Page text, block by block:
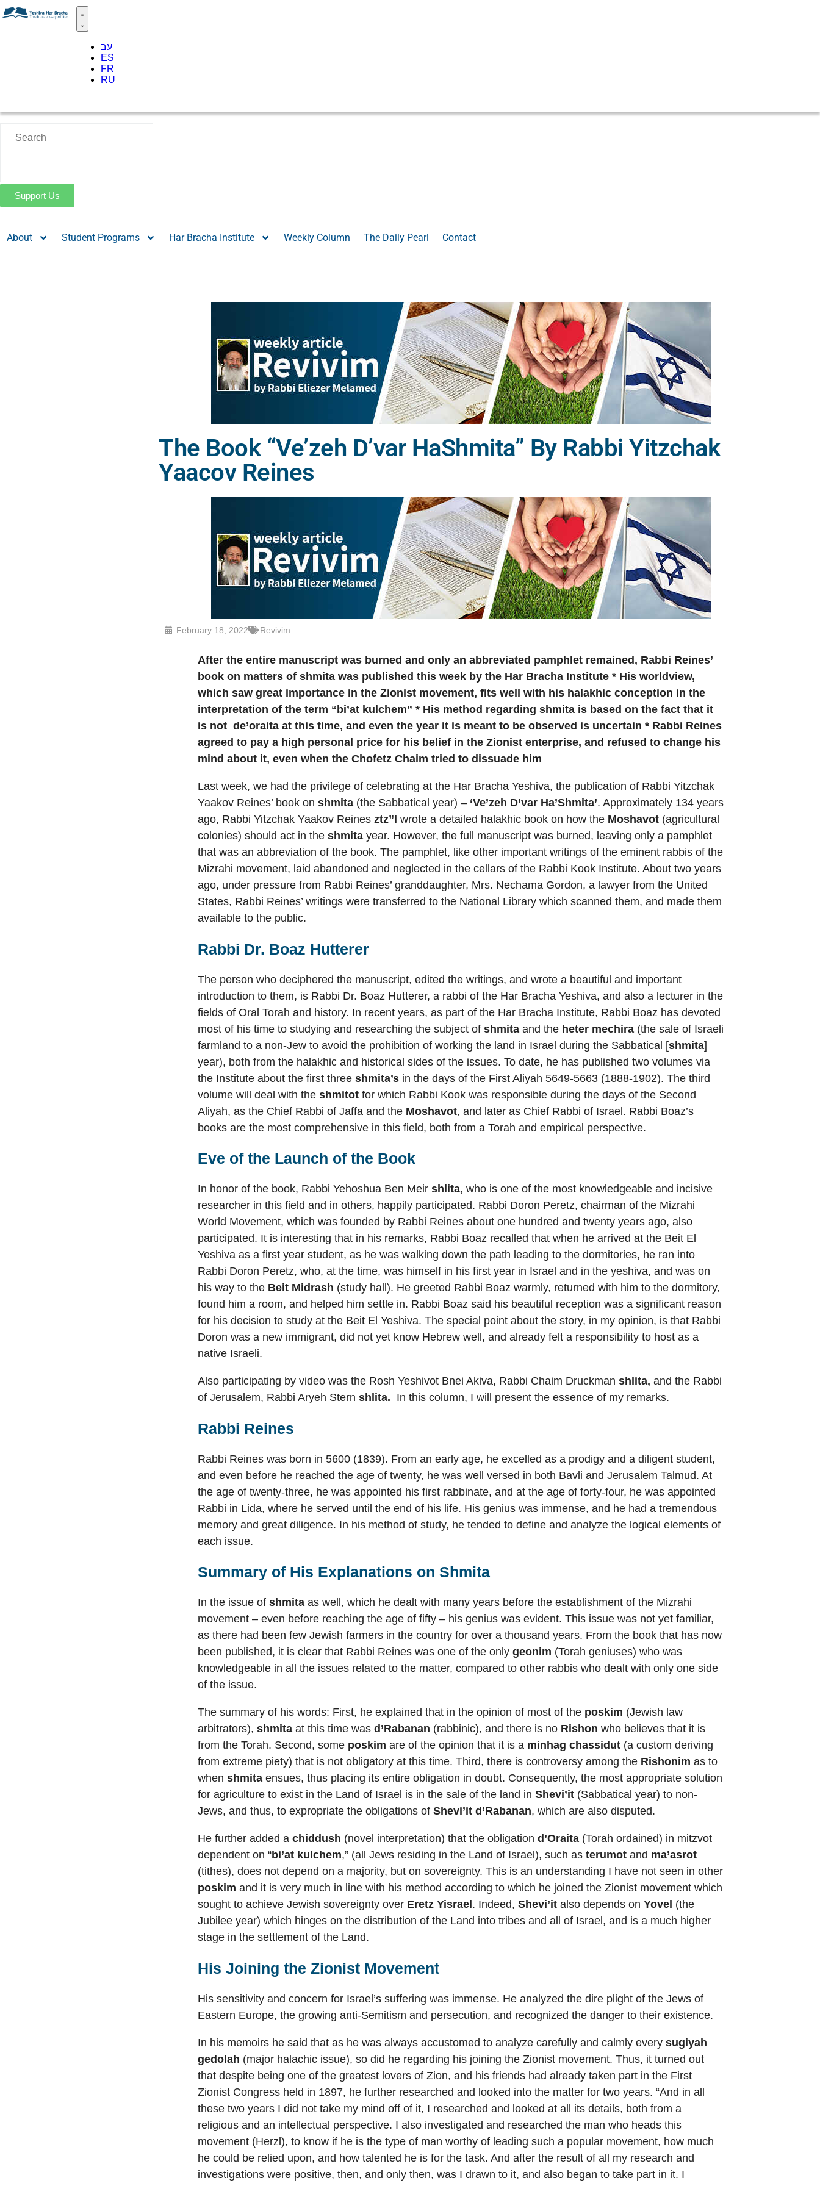
עב
ES
FR
RU
Support Us
About Student Programs Har Bracha Institute Weekly Column The Daily Pearl Contact
The Book “Ve’zeh D’var HaShmita” By Rabbi Yitzchak
Yaacov Reines
February 18, 2022 Revivim
After the entire manuscript was burned and only an abbreviated pamphlet remained, Rabbi Reines’
book on matters of shmita was published this week by the Har Bracha Institute * His worldview,
which saw great importance in the Zionist movement, fits well with his halakhic conception in the
interpretation of the term “bi’at kulchem” * His method regarding shmita is based on the fact that it
is notde’oraita at this time, and even the year it is meant to be observed is uncertain * Rabbi Reines
agreed to pay a high personal price for his belief in the Zionist enterprise, and refused to change his
mind about it, even when the Chofetz Chaim tried to dissuade him
Last week, we had the privilege of celebrating at the Har Bracha Yeshiva, the publication of Rabbi Yitzchak
Yaakov Reines’ book onshmita (the Sabbatical year) – ‘Ve’zeh D’var Ha’Shmita’. Approximately 134 years
ago, Rabbi Yitzchak Yaakov Reinesztz”lwrote a detailed halakhic book on how the Moshavot (agricultural
colonies) should act in theshmita year. However, the full manuscript was burned, leaving only a pamphlet
that was an abbreviation of the book. The pamphlet, like other important writings of the eminent rabbis of the
Mizrahi movement, laid abandoned and neglected in the cellars of the Rabbi Kook Institute. About two years
ago, under pressure from Rabbi Reines’ granddaughter, Mrs. Nechama Gordon, a lawyer from the United
States, Rabbi Reines’ writings were transferred to the National Library which scanned them, and made them
available to the public.
Rabbi Dr. Boaz Hutterer
The person who deciphered the manuscript, edited the writings, and wrote a beautiful and important
introduction to them, is Rabbi Dr. Boaz Hutterer, a rabbi of the Har Bracha Yeshiva, and also a lecturer in the
fields of Oral Torah and history. In recent years, as part of the Har Bracha Institute, Rabbi Boaz has devoted
most of his time to studying and researching the subject ofshmitaand the heter mechira (the sale of Israeli
farmland to a non-Jew to avoid the prohibition of working the land in Israel during the Sabbatical [shmita]
year), both from the halakhic and historical sides of the issues. To date, he has published two volumes via
the Institute about the first threeshmita’s in the days of the First Aliyah 5649-5663 (1888-1902). The third
volume will deal with theshmitotfor which Rabbi Kook was responsible during the days of the Second
Aliyah, as the Chief Rabbi of Jaffa and the Moshavot, and later as Chief Rabbi of Israel. Rabbi Boaz’s
books are the most comprehensive in this field, both from a Torah and empirical perspective.
Eve of the Launch of the Book
In honor of the book, Rabbi Yehoshua Ben Meirshlita, who is one of the most knowledgeable and incisive
researcher in this field and in others, happily participated. Rabbi Doron Peretz, chairman of the Mizrahi
World Movement, which was founded by Rabbi Reines about one hundred and twenty years ago, also
participated. It is interesting that in his remarks, Rabbi Boaz recalled that when he arrived at the Beit El
Yeshiva as a first year student, as he was walking down the path leading to the dormitories, he ran into
Rabbi Doron Peretz, who, at the time, was himself in his first year in Israel and in the yeshiva, and was on
his way to the Beit Midrash (study hall). He greeted Rabbi Boaz warmly, returned with him to the dormitory,
found him a room, and helped him settle in. Rabbi Boaz said his beautiful reception was a significant reason
for his decision to study at the Beit El Yeshiva. The special point about the story, in my opinion, is that Rabbi
Doron was a new immigrant, did not yet know Hebrew well, and already felt a responsibility to host as a
native Israeli.
Also participating by video was the Rosh Yeshivot Bnei Akiva, Rabbi Chaim Druckmanshlita, and the Rabbi
of Jerusalem, Rabbi Aryeh Sternshlita. In this column, I will present the essence of my remarks.
Rabbi Reines
Rabbi Reines was born in 5600 (1839). From an early age, he excelled as a prodigy and a diligent student,
and even before he reached the age of twenty, he was well versed in both Bavli and Jerusalem Talmud. At
the age of twenty-three, he was appointed his first rabbinate, and at the age of forty-four, he was appointed
Rabbi in Lida, where he served until the end of his life. His genius was immense, and he had a tremendous
memory and great diligence. In his method of study, he tended to define and analyze the logical elements of
each issue.
Summary of His Explanations onShmita
In the issue ofshmita as well, which he dealt with many years before the establishment of the Mizrahi
movement – even before reaching the age of fifty – his genius was evident. This issue was not yet familiar,
as there had been few Jewish farmers in the country for over a thousand years. From the book that has now
been published, it is clear that Rabbi Reines was one of the onlygeonim (Torah geniuses) who was
knowledgeable in all the issues related to the matter, compared to other rabbis who dealt with only one side
of the issue.
The summary of his words: First, he explained that in the opinion of most of the poskim (Jewish law
arbitrators),shmitaat this time wasd’Rabanan (rabbinic), and there is no Rishonwho believes that it is
from the Torah. Second, some poskim are of the opinion that it is a minhag chassidut (a custom deriving
from extreme piety) that is not obligatory at this time. Third, there is controversy among the Rishonim as to
whenshmita ensues, thus placing its entire obligation in doubt. Consequently, the most appropriate solution
for agriculture to exist in the Land of Israel is in the sale of the land inShevi’it (Sabbatical year) to non-
Jews, and thus, to expropriate the obligations ofShevi’it d’Rabanan, which are also disputed.
He further added achiddush (novel interpretation) that the obligationd’Oraita (Torah ordained) in mitzvot
dependent on “bi’at kulchem,” (all Jews residing in the Land of Israel), such asterumotand ma’asrot
(tithes), does not depend on a majority, but on sovereignty. This is an understanding I have not seen in other
poskim and it is very much in line with his method according to which he joined the Zionist movement which
sought to achieve Jewish sovereignty over Eretz Yisrael . Indeed,Shevi’it also depends onYovel (the
Jubilee year) which hinges on the distribution of the Land into tribes and all of Israel, and is a much higher
stage in the settlement of the Land.
His Joining the Zionist Movement
His sensitivity and concern for Israel’s suffering was immense. He analyzed the dire plight of the Jews of
Eastern Europe, the growing anti-Semitism and persecution, and recognized the danger to their existence.
In his memoirs he said that as he was always accustomed to analyze carefully and calmly everysugiyah
gedolah (major halachic issue), so did he regarding his joining the Zionist movement. Thus, it turned out
that despite being one of the greatest lovers of Zion, and his friends had already taken part in the First
Zionist Congress held in 1897, he further researched and looked into the matter for two years. “And in all
these two years I did not take my mind off of it, I researched and looked at all its details, both from a
religious and an intellectual perspective. I also investigated and researched the man who heads this
movement (Herzl), to know if he is the type of man worthy of leading such a popular movement, how much
he could be relied upon, and how talented he is for the task. And after the result of all my research and
investigations were positive, then, and only then, was I drawn to it, and also began to take part in it. I